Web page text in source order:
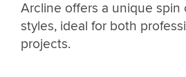
Arcline offers a unique spin
styles, ideal for both
projects.